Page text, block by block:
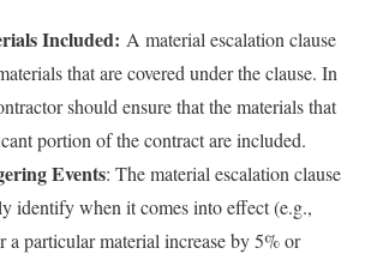
Included: A material escalation clause
that are covered under the clause. In
should ensure that the materials that
portion of the contract are included.
Events: The material escalation clause
identify when it comes into effect (e.g.,
a particular material increase by 5% or